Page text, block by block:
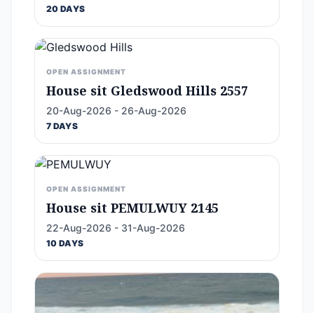
20 DAYS
OPEN ASSIGNMENT
House sit Gledswood Hills 2557
20-Aug-2026 - 26-Aug-2026
7 DAYS
OPEN ASSIGNMENT
House sit PEMULWUY 2145
22-Aug-2026 - 31-Aug-2026
10 DAYS